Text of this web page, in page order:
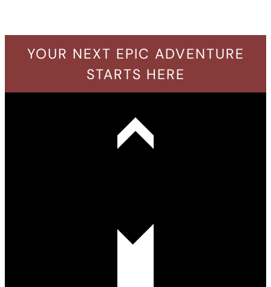
YOUR NEXT EPIC ADVENTURE
STARTS HERE